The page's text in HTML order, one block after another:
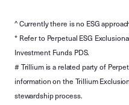
^ Currently there is no ESG
* Refer to Perpetual ESG
Investment Funds PDS.
# Trillium is a related party of
information on the Trillium
stewardship process.